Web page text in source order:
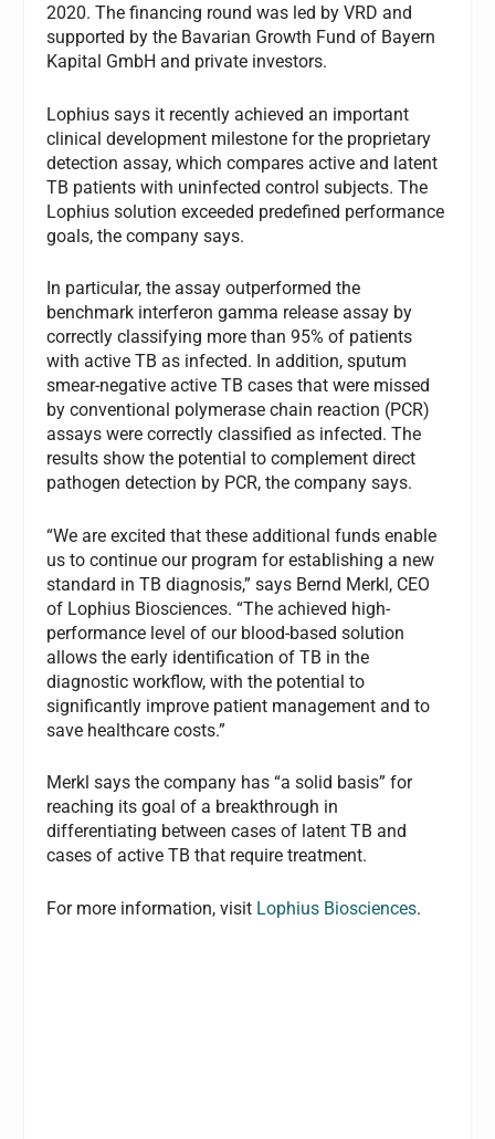
2020. The financing round was led by VRD and
supported by the Bavarian Growth Fund of Bayern
Kapital GmbH and private investors.
Lophius says it recently achieved an important
clinical development milestone for the proprietary
detection assay, which compares active and latent
TB patients with uninfected control subjects. The
Lophius solution exceeded predefined performance
goals, the company says.
In particular, the assay outperformed the
benchmark interferon gamma release assay by
correctly classifying more than 95% of patients
with active TB as infected. In addition, sputum
smear-negative active TB cases that were missed
by conventional polymerase chain reaction (PCR)
assays were correctly classified as infected. The
results show the potential to complement direct
pathogen detection by PCR, the company says.
“We are excited that these additional funds enable
us to continue our program for establishing a new
standard in TB diagnosis,” says Bernd Merkl, CEO
of Lophius Biosciences. “The achieved high-
performance level of our blood-based solution
allows the early identification of TB in the
diagnostic workflow, with the potential to
significantly improve patient management and to
save healthcare costs.”
Merkl says the company has “a solid basis” for
reaching its goal of a breakthrough in
differentiating between cases of latent TB and
cases of active TB that require treatment.
For more information, visit Lophius Biosciences.